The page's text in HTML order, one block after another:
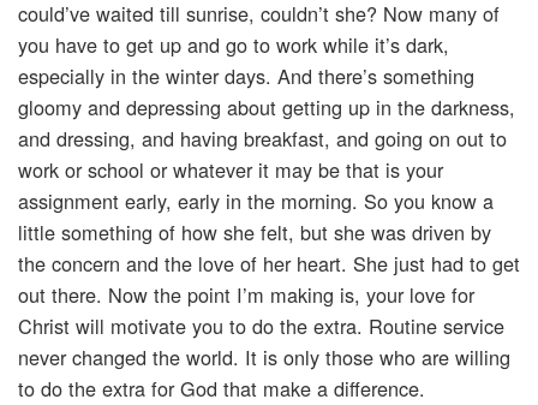
could’ve waited till sunrise, couldn’t she? Now many of
you have to get up and go to work while it’s dark,
especially in the winter days. And there’s something
gloomy and depressing about getting up in the darkness,
and dressing, and having breakfast, and going on out to
work or school or whatever it may be that is your
assignment early, early in the morning. So you know a
little something of how she felt, but she was driven by
the concern and the love of her heart. She just had to get
out there. Now the point I’m making is, your love for
Christ will motivate you to do the extra. Routine service
never changed the world. It is only those who are willing
to do the extra for God that make a difference.